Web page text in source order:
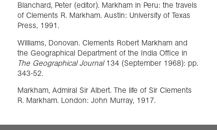
Blanchard, Peter (editor). Markham in Peru: the travels
of Clements R. Markham. Austin: University of Texas
Press, 1991.
Williams, Donovan. Clements Robert Markham and
the Geographical Department of the India Office in
The Geographical Journal134 (September 1968): pp.
343-52.
Markham, Admiral Sir Albert. The life of Sir Clements
R. Markham. London: John Murray, 1917.